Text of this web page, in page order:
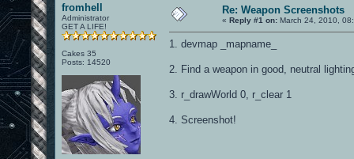
fromhell
Administrator
GET A LIFE!
Cakes 35
Posts: 14520
Re: Weapon Screenshots
« Reply #1 on: March 24, 2010,
1. devmap _mapname_
2. Find a weapon in good, neutral
3. r_drawWorld 0, r_clear 1
4. Screenshot!